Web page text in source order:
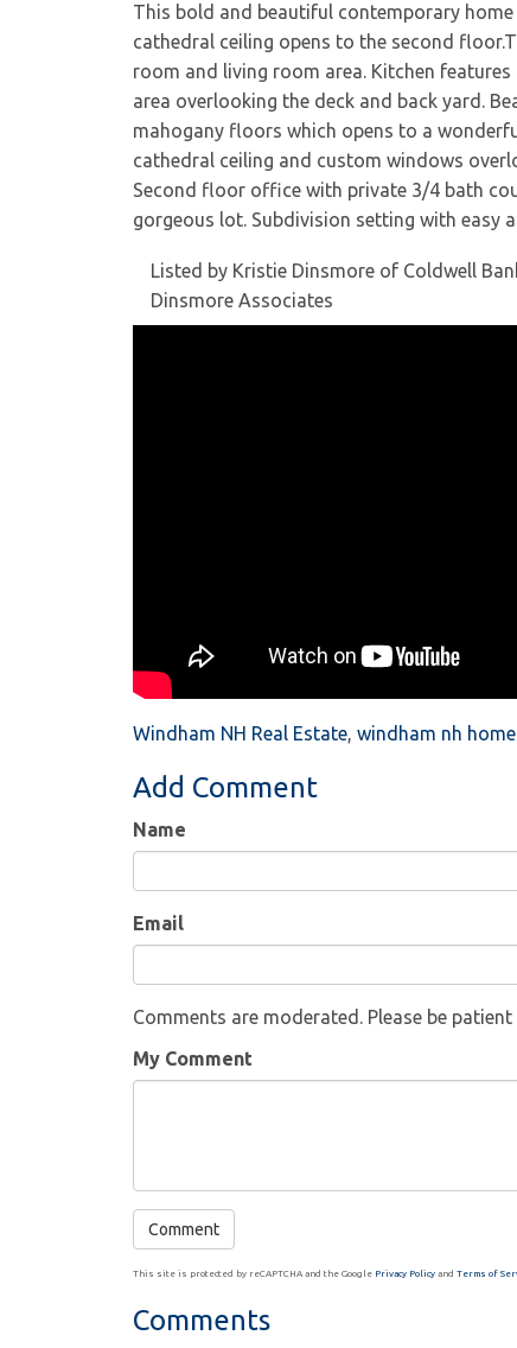
This bold and beautiful contemporary
cathedral ceiling opens to the second
room and living room area. Kitchen
area overlooking the deck and back yard.
mahogany floors which opens to a
cathedral ceiling and custom windows
Second floor office with private 3/4 bath
gorgeous lot. Subdivision setting with easy
Listed by Kristie Dinsmore of Coldwell
Dinsmore Associates
Windham NH Real Estate windham nh
Add Comment
Name
Email
Comments are moderated. Please be
My Comment
This site is protected by reCAPTCHA and the Google Privacy Policy and Terms of
Comments